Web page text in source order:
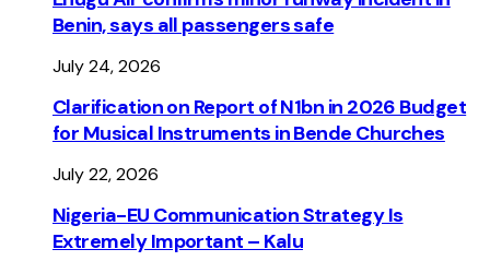
Benin, says all passengers safe
July 24, 2026
Clarification on Report of N1bn in 2026 Budget
for Musical Instruments in Bende Churches
July 22, 2026
Nigeria-EU Communication Strategy Is
Extremely Important – Kalu